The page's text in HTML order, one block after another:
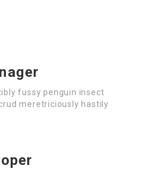
fussy penguin insect
meretriciously hastily